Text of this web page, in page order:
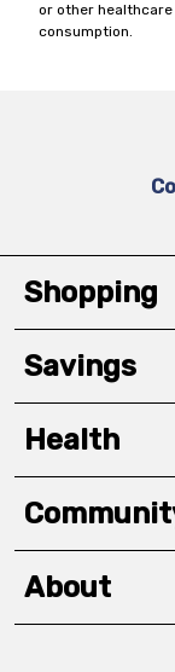
or other
consumption.
Shopping
Savings
Health
About